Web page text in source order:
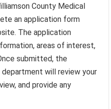
County Medical
an application form
The application
areas of interest,
submitted, the
department will review your
and provide any